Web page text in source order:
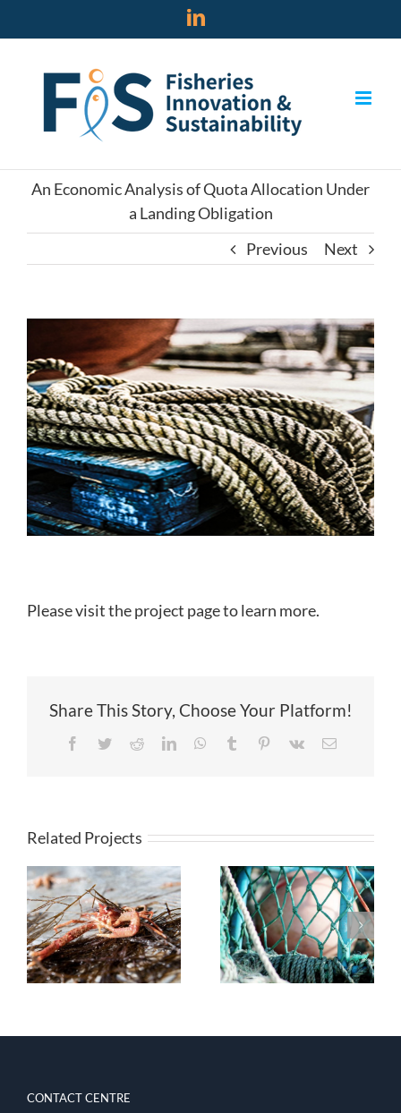
to
LinkedIn
An Economic Analysis of Quota Allocation Under
a Landing Obligation
Previous
Next
Larger
Image
Please visit the project page to learn more.
Share This Story, Choose Your Platform!
Facebook
TwitterRedditLinkedInWhatsApp
Tumblr Pinterest
Vk Email
Related Projects
Post-catch
Survivability of
Discarded
Norway
Quota
Management
and Choke
Species Under
the Landing
CONTACT CENTRE